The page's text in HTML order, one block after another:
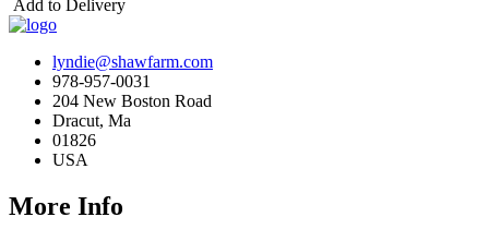
Add to Delivery
lyndie@shawfarm.com
978-957-0031
204 New Boston Road
Dracut, Ma
01826
USA
More Info